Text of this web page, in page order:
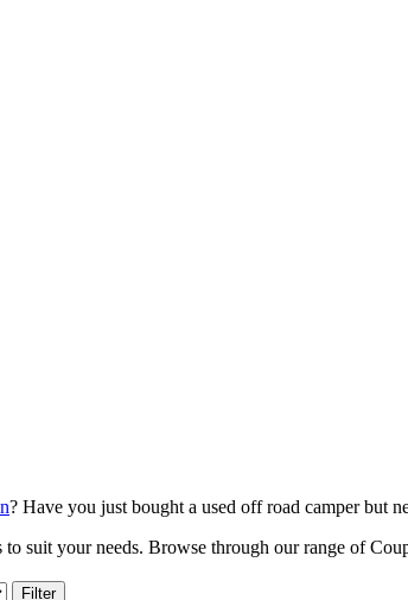
? Have you just bought a used off road camper but
suit your needs. Browse through our range of